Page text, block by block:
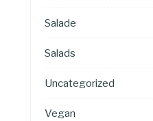
Salade
Salads
Uncategorized
Vegan